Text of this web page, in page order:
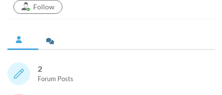
Follow
2
Forum Posts